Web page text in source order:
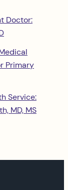
Doctor:
Primary
Service:
MD, MS